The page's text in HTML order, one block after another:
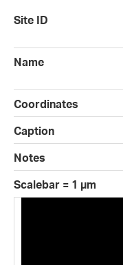
Site ID
Name
Coordinates
Caption
Notes
Scalebar = 1 µm